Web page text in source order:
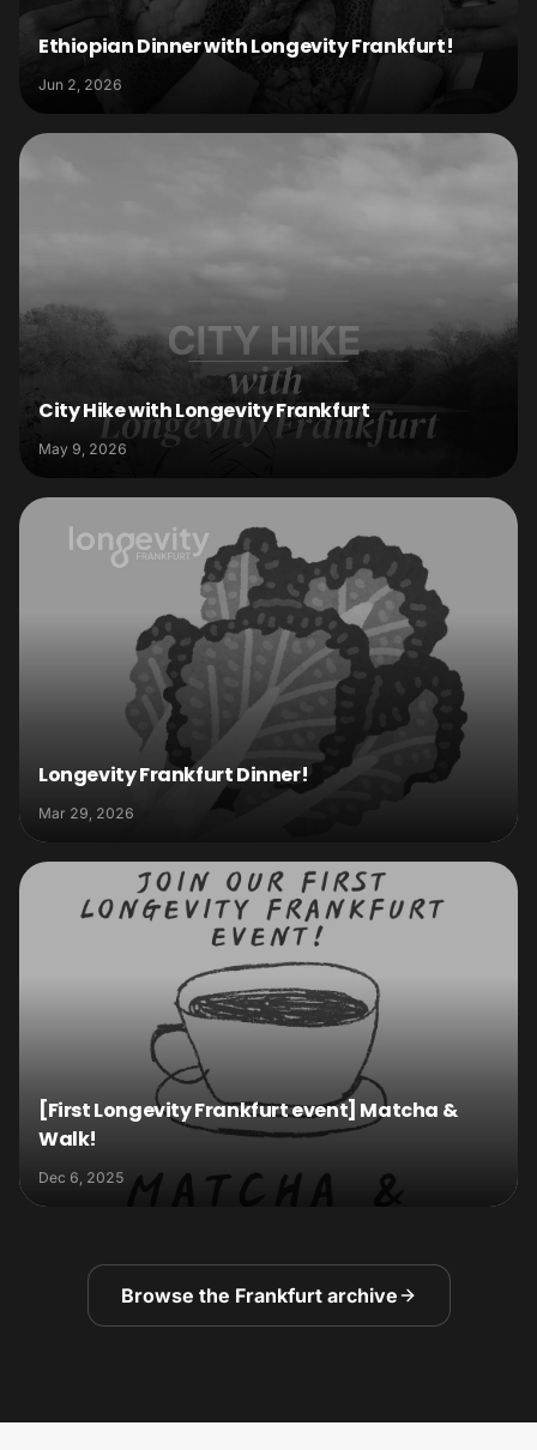
Ethiopian Dinner with Longevity Frankfurt!
Jun 2, 2026
City Hike with Longevity Frankfurt
May 9, 2026
Longevity Frankfurt Dinner!
Mar 29, 2026
[First Longevity Frankfurt event] Matcha &
Walk!
Dec 6, 2025
Browse the Frankfurt archive